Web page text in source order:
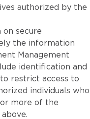
authorized by the
secure
the information
Management
identification and
restrict access to
individuals who
more of the